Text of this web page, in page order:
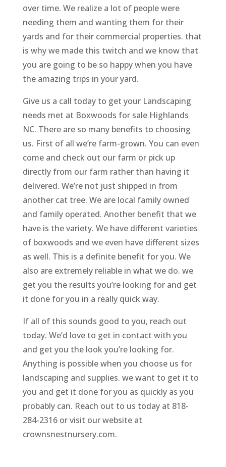
over time. We realize a lot of people were
needing them and wanting them for their
yards and for their commercial properties. that
is why we made this twitch and we know that
you are going to be so happy when you have
the amazing trips in your yard.
Give us a call today to get your Landscaping
needs met at Boxwoods for sale Highlands
NC. There are so many benefits to choosing
us. First of all we’re farm-grown. You can even
come and check out our farm or pick up
directly from our farm rather than having it
delivered. We’re not just shipped in from
another cat tree. We are local family owned
and family operated. Another benefit that we
have is the variety. We have different varieties
of boxwoods and we even have different sizes
as well. This is a definite benefit for you. We
also are extremely reliable in what we do. we
get you the results you’re looking for and get
it done for you in a really quick way.
If all of this sounds good to you, reach out
today. We’d love to get in contact with you
and get you the look you’re looking for.
Anything is possible when you choose us for
landscaping and supplies. we want to get it to
you and get it done for you as quickly as you
probably can. Reach out to us today at 818-
284-2316 or visit our website at
crownsnestnursery.com.